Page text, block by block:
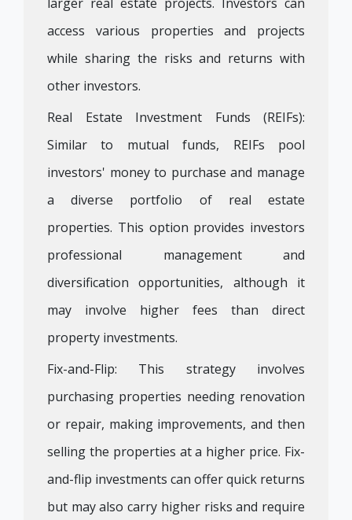
access various properties and projects
while sharing the risks and returns with
other investors.
Real Estate Investment Funds (REIFs):
Similar to mutual funds, REIFs pool
investors' money to purchase and manage
a diverse portfolio of real estate
properties. This option provides investors
professional management and
diversification opportunities, although it
may involve higher fees than direct
property investments.
Fix-and-Flip: This strategy involves
purchasing properties needing renovation
or repair, making improvements, and then
selling the properties at a higher price. Fix-
and-flip investments can offer quick returns
but may also carry higher risks and require